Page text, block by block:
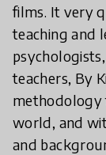
films. It very
teaching and
teachers, By
methodology
world, and
and